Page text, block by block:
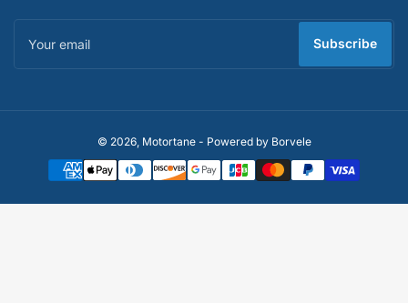
Your
email
Subscribe
© 2026, Motortane- Powered by Borvele
Payment